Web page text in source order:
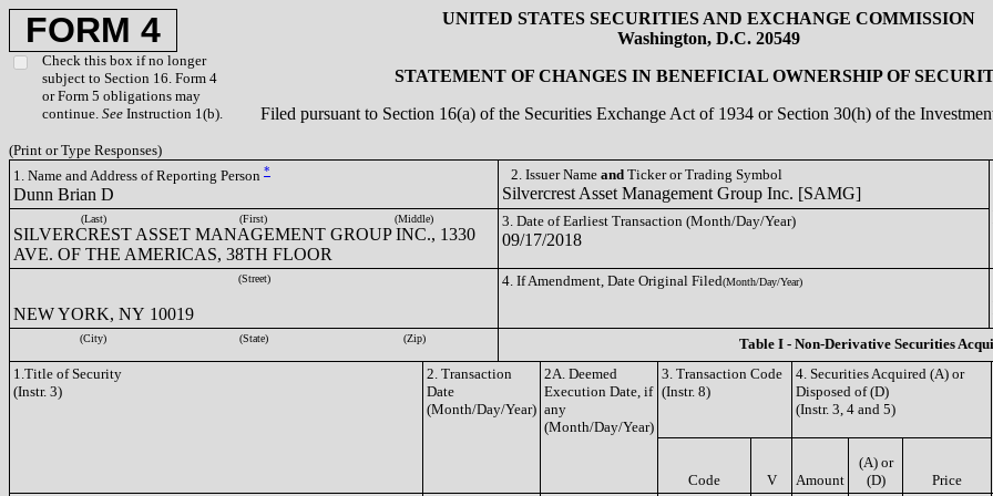
FORM 4
Check this box if no longer
subject to Section 16. Form 4
or Form 5 obligations may
continue. See Instruction 1(b).
UNITED STATES SECURITIES AND EXCHANGE COMMISSION
Washington, D.C. 20549
STATEMENT OF CHANGES IN BENEFICIAL OWNERSHIP OF
Filed pursuant to Section 16(a) of the Securities Exchange Act of 1934 or Section 30(h) of the
(Print or Type Responses)
1. Name and Address of Reporting Person *
Dunn Brian D
2. Issuer Name and Ticker or Trading Symbol
Silvercrest Asset Management Group Inc. [SAMG]
(Last) (First) (Middle)
SILVERCREST ASSET MANAGEMENT GROUP INC., 1330
AVE. OF THE AMERICAS, 38TH FLOOR
3. Date of Earliest Transaction (Month/Day/Year)
09/17/2018
(Street)
NEW YORK, NY 10019
4. If Amendment, Date Original Filed(Month/Day/Year)
(City) (State) (Zip)
Table I - Non-Derivative Securities
1.Title of Security
(Instr. 3)
2. Transaction
Date
(Month/Day/Year)
2A. Deemed
Execution Date, if
any
(Month/Day/Year)
3. Transaction Code
(Instr. 8)
4. Securities Acquired (A) or
Disposed of (D)
(Instr. 3, 4 and 5)
Code V Amount
(A) or
(D)
Price